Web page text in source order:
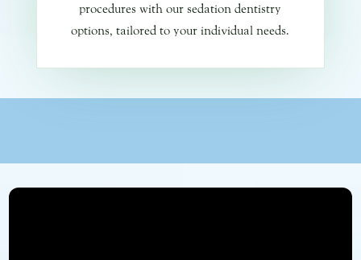
procedures with our sedation dentistry
options, tailored to your individual needs.